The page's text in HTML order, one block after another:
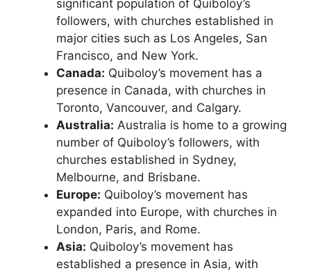
significant population of Quiboloy’s
followers, with churches established in
major cities such as Los Angeles, San
Francisco, and New York.
Canada: Quiboloy’s movement has a
presence in Canada, with churches in
Toronto, Vancouver, and Calgary.
Australia: Australia is home to a growing
number of Quiboloy’s followers, with
churches established in Sydney,
Melbourne, and Brisbane.
Europe: Quiboloy’s movement has
expanded into Europe, with churches in
London, Paris, and Rome.
Asia: Quiboloy’s movement has
established a presence in Asia, with